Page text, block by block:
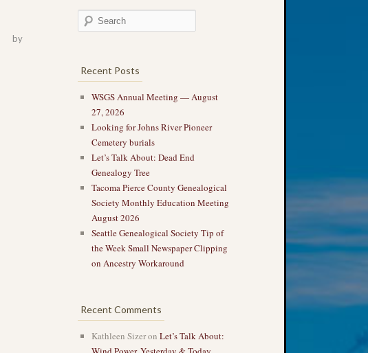
by
Recent Posts
WSGS Annual Meeting — August
27, 2026
Looking for Johns River Pioneer
Cemetery burials
Let’s Talk About: Dead End
Genealogy Tree
Tacoma Pierce County Genealogical
Society Monthly Education Meeting
August 2026
Seattle Genealogical Society Tip of
the Week Small Newspaper Clipping
on Ancestry Workaround
Recent Comments
Kathleen Sizeron Let’s Talk About: